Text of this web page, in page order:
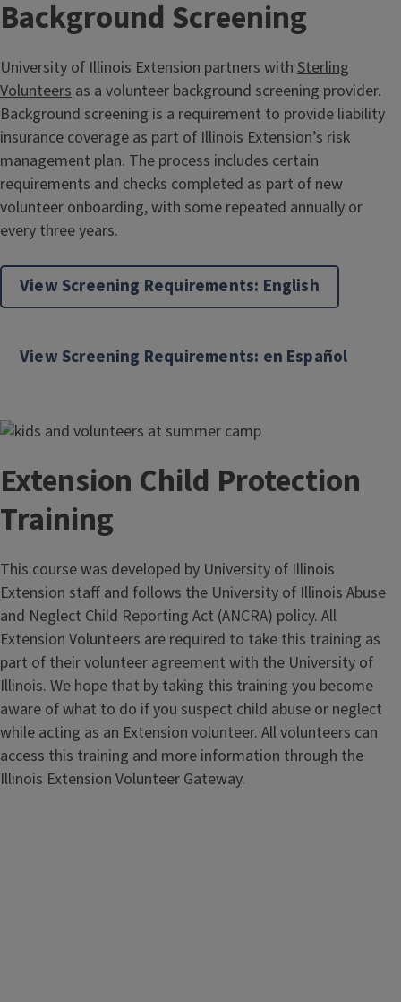
Background Screening
University of Illinois Extension partners with Sterling
Volunteers as a volunteer background screening provider.
Background screening is a requirement to provide liability
insurance coverage as part of Illinois Extension’s risk
management plan. The process includes certain
requirements and checks completed as part of new
volunteer onboarding, with some repeated annually or
every three years.
View Screening Requirements: English
View Screening Requirements: en Español
Extension Child Protection
Training
This course was developed by University of Illinois
Extension staff and follows the University of Illinois Abuse
and Neglect Child Reporting Act (ANCRA) policy. All
Extension Volunteers are required to take this training as
part of their volunteer agreement with the University of
Illinois. We hope that by taking this training you become
aware of what to do if you suspect child abuse or neglect
while acting as an Extension volunteer. All volunteers can
access this training and more information through the
Illinois Extension Volunteer Gateway.